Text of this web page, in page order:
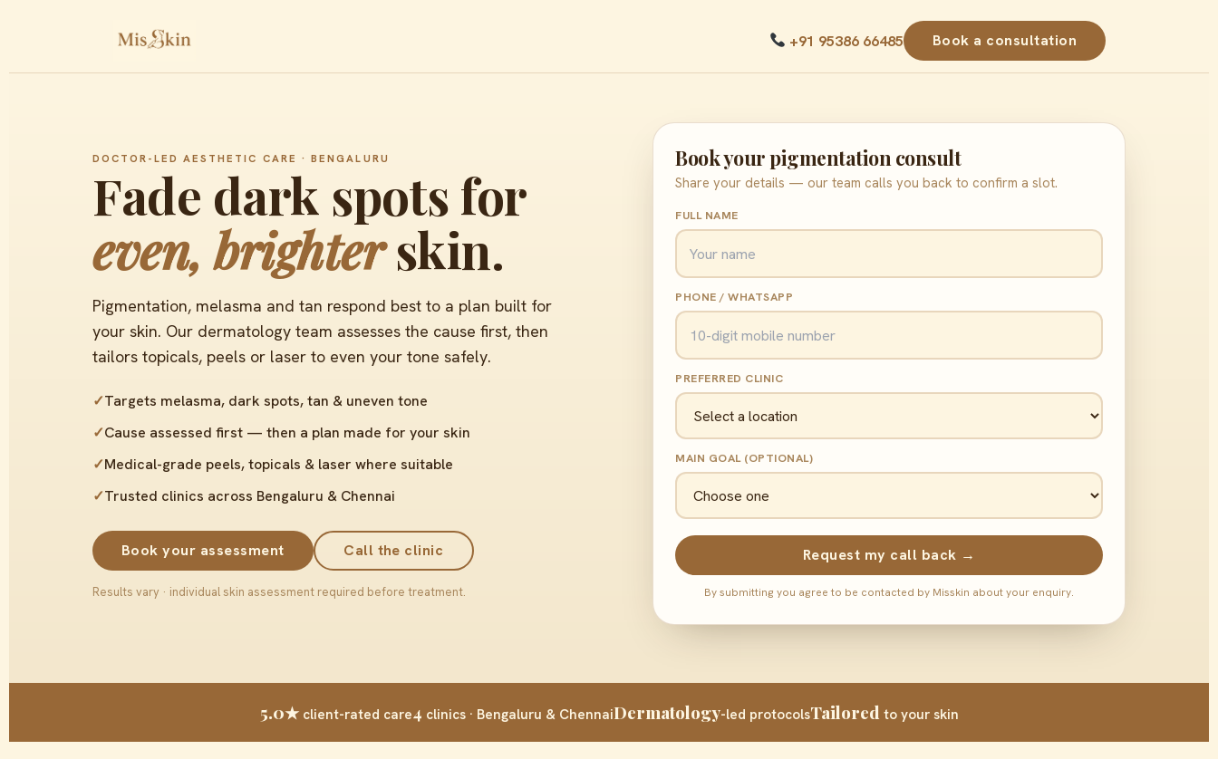
+91 95386 66485 Book a consultation
DOCTOR-LED AESTHETIC CARE · BENGALURU
Fade dark spots for
even, brighterskin.
Pigmentation, melasma and tan respond best to a plan built for
your skin. Our dermatology team assesses the cause first, then
tailors topicals, peels or laser to even your tone safely.
✓Targets melasma, dark spots, tan & uneven tone
✓Cause assessed first — then a plan made for your skin
✓Medical-grade peels, topicals & laser where suitable
✓Trusted clinics across Bengaluru & Chennai
Book your assessment Call the clinic
Results vary · individual skin assessment required before treatment.
Book your pigmentation consult
Share your details — our team calls you back to confirm a slot.
FULL NAME
PHONE / WHATSAPP
PREFERRED CLINIC
MAIN GOAL (OPTIONAL)
Request my call back →
By submitting you agree to be contacted by Misskin about your enquiry.
5.0★client-rated care4 clinics · Bengaluru & ChennaiDermatology-led protocolsTailored to your skin